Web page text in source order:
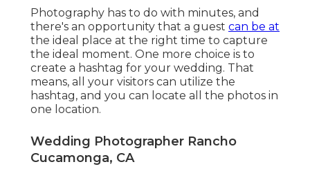
Photography has to do with minutes, and
there's an opportunity that a guest can be at
the ideal place at the right time to capture
the ideal moment. One more choice is to
create a hashtag for your wedding. That
means, all your visitors can utilize the
hashtag, and you can locate all the photos in
one location.
Wedding Photographer Rancho
Cucamonga, CA